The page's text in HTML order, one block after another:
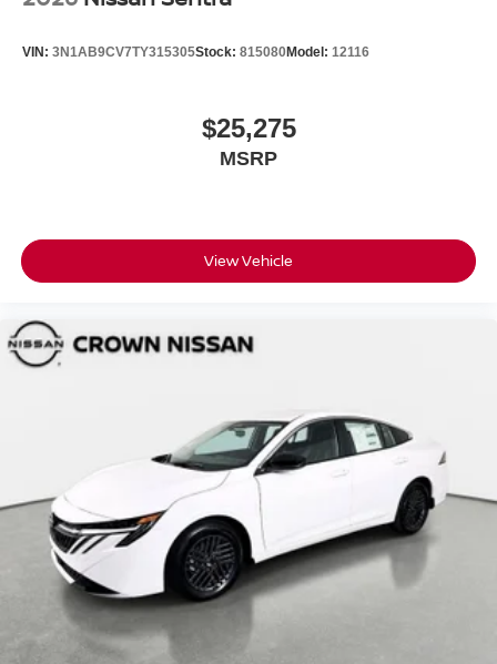
VIN: 3N1AB9CV7TY315305Stock: 815080Model: 12116
$25,275
MSRP
View Vehicle